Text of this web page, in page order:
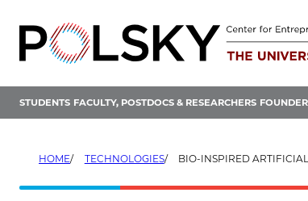
content
STUDENTS FACULTY, POSTDOCS & RESEARCHERS
HOME TECHNOLOGIES BIO-INSPIRED ARTIFICIAL